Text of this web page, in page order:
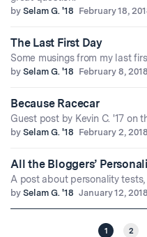
by Selam G. '18 February 18,
The Last First Day
Some musings from my last
by Selam G. '18 February 8, 2018
Because Racecar
Guest post by Kevin C. '17 on
by Selam G. '18 February 2, 2018
All the Bloggers’
A post about personality tests,
by Selam G. '18 January 12, 2018
1 2